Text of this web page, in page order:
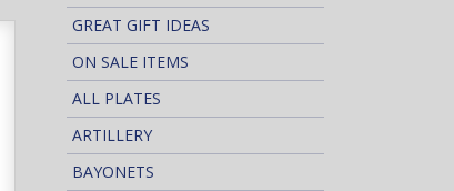
GREAT GIFT IDEAS
ON SALE ITEMS
ALL PLATES
ARTILLERY
BAYONETS